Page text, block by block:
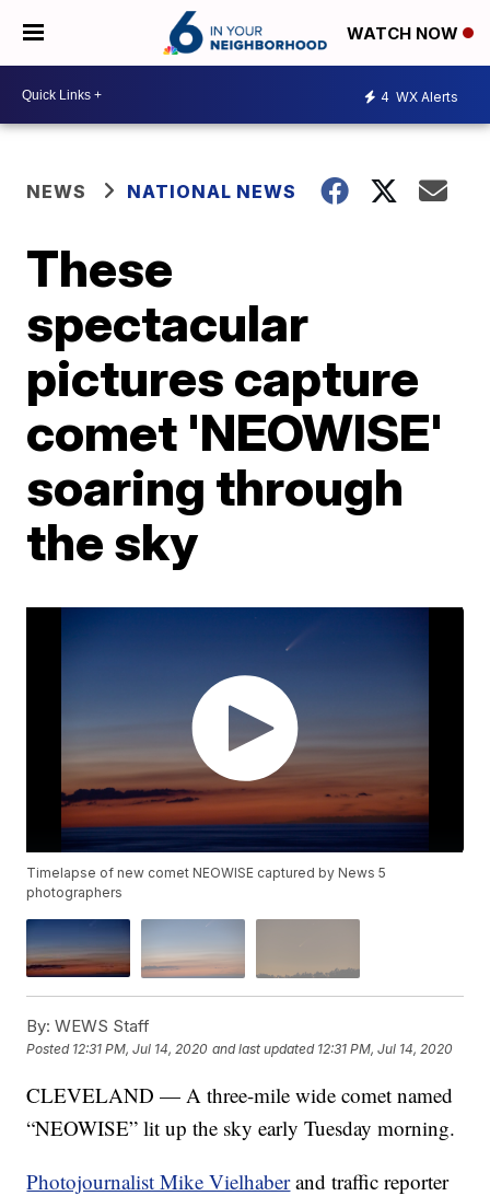
WATCH NOW
4 WX Alerts
NEWS NATIONAL NEWS
These
spectacular
pictures capture
comet 'NEOWISE'
soaring through
the sky
Timelapse of new comet NEOWISE captured by News 5
photographers
By: WEWS Staff
Posted 12:31 PM, Jul 14, 2020 and last updated 12:31 PM, Jul 14, 2020
CLEVELAND — A three-mile wide comet named
“NEOWISE” lit up the sky early Tuesday morning.
Photojournalist Mike Vielhaberand traffic reporter